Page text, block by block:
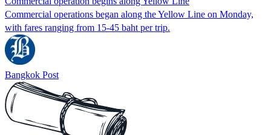
Commercial operations began along the Yellow Line on Monday,
with fares ranging from 15-45 baht per trip.
Bangkok Post